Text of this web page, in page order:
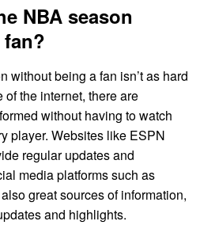
NBA season
without being a fan isn’t as hard
of the internet, there are
without having to watch
player. Websites like ESPN
regular updates and
media platforms such as
great sources of information,
and highlights.